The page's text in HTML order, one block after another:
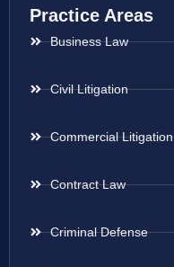
Practice Areas
Business Law
Civil Litigation
Commercial Litigation
Contract Law
Criminal Defense